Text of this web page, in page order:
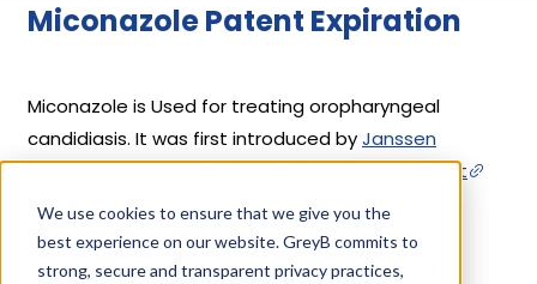
We use cookies to ensure that we give you the
best experience on our website. GreyB commits to
strong, secure and transparent privacy practices,
Miconazole Patent Expiration
Miconazole is Used for treating oropharyngeal
candidiasis. It was first introduced byJanssen
Pharmaceutica Products Lp
in its drugMonistat
on Approved Prior to Jan 1, 1982. Another drug
containing Miconazole isOravig
. 2 different
companies have introduced drugs containing